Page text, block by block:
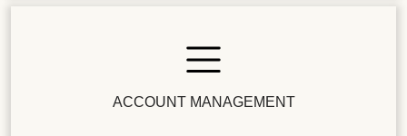
ACCOUNT MANAGEMENT